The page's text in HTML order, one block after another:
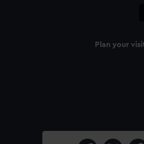
Plan your